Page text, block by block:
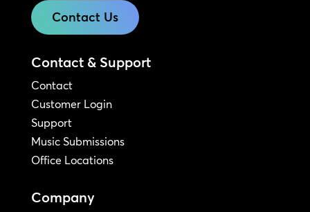
Contact Us
Contact & Support
Contact
Customer Login
Support
Music Submissions
Office Locations
Company